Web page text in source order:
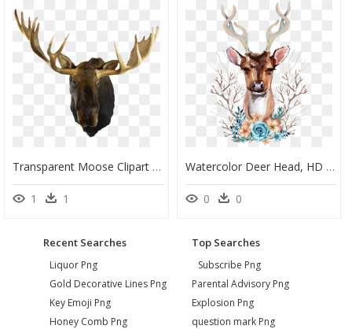
Transparent Moose Clipart - Deer Head Mount Transparent, HD Png Download
1 1
Watercolor Deer Head, HD Png Download
0 0
Recent Searches
Liquor Png
Gold Decorative Lines Png
Key Emoji Png
Honey Comb Png
Top Searches
Subscribe Png
Parental Advisory Png
Explosion Png
question mark Png